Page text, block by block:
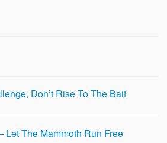
Don’t Rise To The Bait
Let The Mammoth Run Free